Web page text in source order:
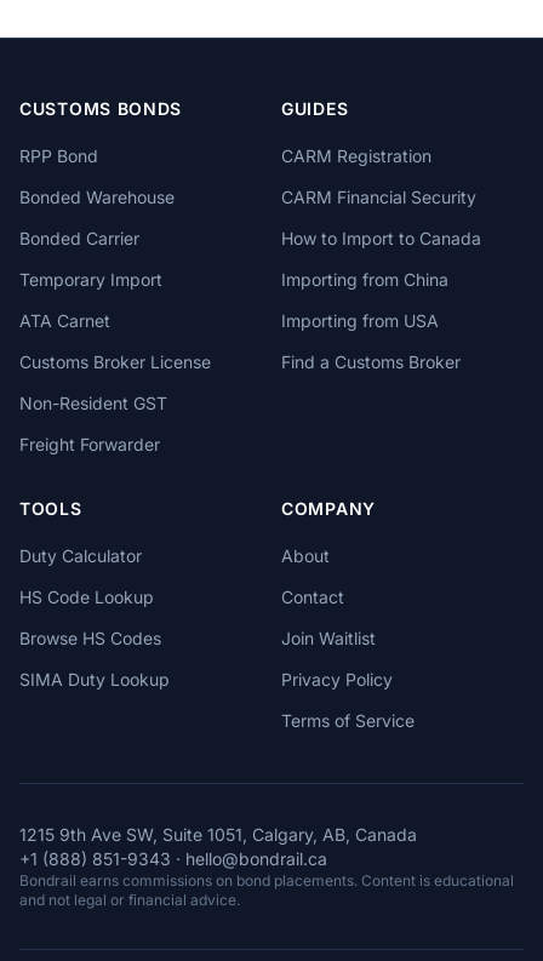
CUSTOMS BONDS
RPP Bond
Bonded Warehouse
Bonded Carrier
Temporary Import
ATA Carnet
Customs Broker License
Non-Resident GST
Freight Forwarder
GUIDES
CARM Registration
CARM Financial Security
How to Import to Canada
Importing from China
Importing from USA
Find a Customs Broker
TOOLS
Duty Calculator
HS Code Lookup
Browse HS Codes
SIMA Duty Lookup
COMPANY
About
Contact
Join Waitlist
Privacy Policy
Terms of Service
1215 9th Ave SW, Suite 1051, Calgary, AB, Canada
+1 (888) 851-9343 · hello@bondrail.ca
Bondrail earns commissions on bond placements. Content is educational
and not legal or financial advice.